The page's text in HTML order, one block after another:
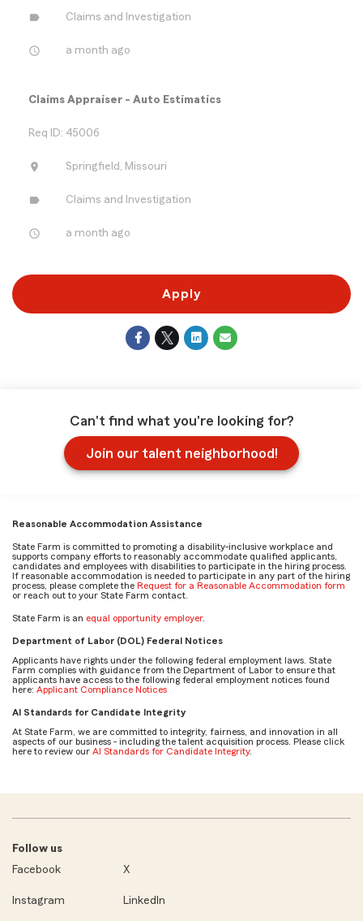
label Claims and Investigation
access_time a month ago
Claims Appraiser - Auto Estimatics
Req ID: 45006
location_on Springfield, Missouri
label Claims and Investigation
access_time a month ago
Apply
Can't find what you're looking for?
Join our talent neighborhood!
Reasonable Accommodation Assistance
State Farm is committed to promoting a disability-inclusive workplace and
supports company efforts to reasonably accommodate qualified applicants,
candidates and employees with disabilities to participate in the hiring process.
If reasonable accommodation is needed to participate in any part of the hiring
process, please complete the Request for a Reasonable Accommodation form
or reach out to your State Farm contact.
State Farm is an equal opportunity employer.
Department of Labor (DOL) Federal Notices
Applicants have rights under the following federal employment laws. State
Farm complies with guidance from the Department of Labor to ensure that
applicants have access to the following federal employment notices found
here: Applicant Compliance Notices
AI Standards for Candidate Integrity
At State Farm, we are committed to integrity, fairness, and innovation in all
aspects of our business - including the talent acquisition process. Please click
here to review our AI Standards for Candidate Integrity.
Follow us
Facebook
X
Instagram LinkedIn